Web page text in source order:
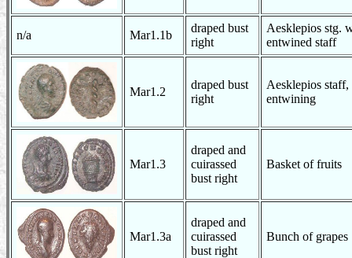
n/a Mar1.1b
draped bust
right
Aesklepios stg.
entwined staff
Mar1.2
draped bust
right
Aesklepios
entwining
Mar1.3
draped and
cuirassed
bust right
Basket of fruits
Mar1.3a
draped and
cuirassed
bust right
Bunch of grapes